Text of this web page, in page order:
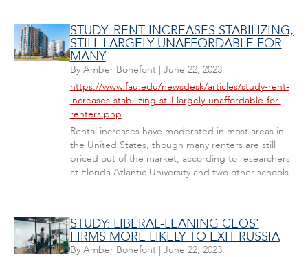
STUDY: RENT INCREASES STABILIZING,
STILL LARGELY UNAFFORDABLE FOR
MANY
By Amber Bonefont| June 22, 2023
https://www.fau.edu/newsdesk/articles/study-rent-
increases-stabilizing-still-largely-unaffordable-for-
renters.php
Rental increases have moderated in most areas in
the United States, though many renters are still
priced out of the market, according to researchers
at Florida Atlantic University and two other schools.
STUDY: LIBERAL-LEANING CEOS'
FIRMS MORE LIKELY TO EXIT RUSSIA
By Amber Bonefont| June 22, 2023